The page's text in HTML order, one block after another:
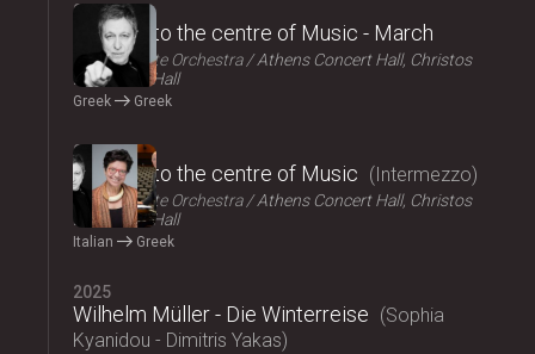
2025
Journey to the centre of Music - March
Athens State Orchestra
Athens Concert Hall, Christos
Lambrakis Hall
Greek Greek
2025
Journey to the centre of Music Intermezzo
Athens State Orchestra
Athens Concert Hall, Christos
Lambrakis Hall
Italian Greek
2025
Wilhelm Müller - Die Winterreise
Sophia
Kyanidou - Dimitris Yakas